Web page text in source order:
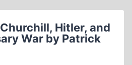
Hitler, and
War by Patrick